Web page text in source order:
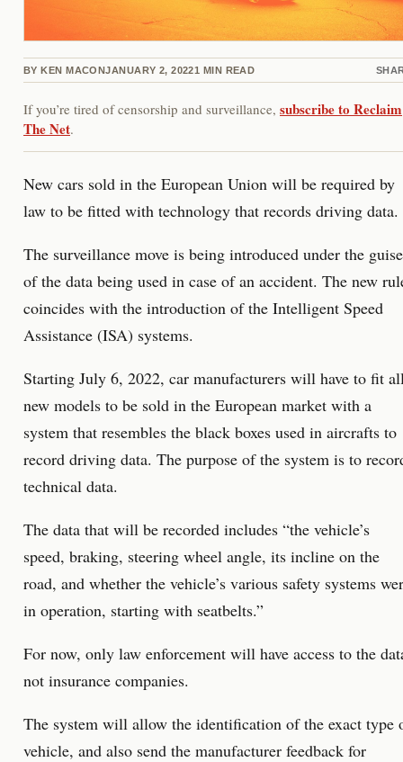
BY KEN MACONJANUARY 2, 20221 MIN READ
If you’re tired of censorship and surveillance, subscribe to Reclaim
The Net.
New cars sold in the European Union will be required by
law to be fitted with technology that records driving data.
The surveillance move is being introduced under the guise
of the data being used in case of an accident. The new
coincides with the introduction of the Intelligent Speed
Assistance (ISA) systems.
Starting July 6, 2022, car manufacturers will have to fit
new models to be sold in the European market with a
system that resembles the black boxes used in aircrafts to
record driving data. The purpose of the system is to
technical data.
The data that will be recorded includes “the vehicle’s
speed, braking, steering wheel angle, its incline on the
road, and whether the vehicle’s various safety systems
in operation, starting with seatbelts.”
For now, only law enforcement will have access to the
not insurance companies.
The system will allow the identification of the exact type
vehicle, and also send the manufacturer feedback for